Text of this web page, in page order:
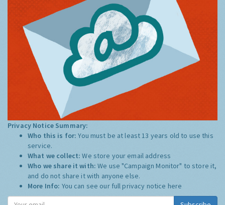
Privacy Notice Summary:
Who this is for:You must be at least 13 years old to use this
service.
What we collect:We store your email address
Who we share it with:We use "Campaign Monitor" to store it,
and do not share it with anyone else.
More Info: You can see our full privacy notice here